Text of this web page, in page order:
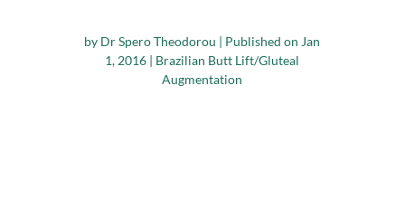
by Dr Spero Theodorou | Published on Jan
1, 2016 | Brazilian Butt Lift/Gluteal
Augmentation